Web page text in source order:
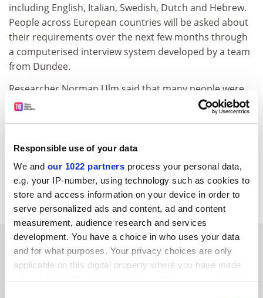
Responsible use of your data
We and our 1022 partners process your personal data,
e.g. your IP-number, using technology such as cookies to
store and access information on your device in order to
serve personalized ads and content, ad and content
measurement, audience research and services
development. You have a choice in who uses your data
and for what purposes. Your privacy choices are only
applicable on this digital property where you have made
including English, Italian, Swedish, Dutch and Hebrew.
People across European countries will be asked about
their requirements over the next few months through
a computerised interview system developed by a team
from Dundee.
Researcher Norman Ulm said that many people were
happier to deal with a computer rather than with a
human when faced with sensitive subjects. "We expect
embarrassment. The population of the United
Kingdom might be a bit more shy. Our Italian partners
had a focus group of older people who weren't shy or
embarrassed at all."
SPONSORED
FEATURED JOBS